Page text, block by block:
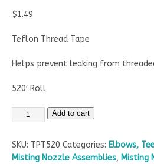
$1.49
Teflon Thread Tape
Helps prevent leaking from
520′ Roll
Add to cart
SKU: TPT520 Categories: Elbows,
Misting Nozzle Assemblies, Misting